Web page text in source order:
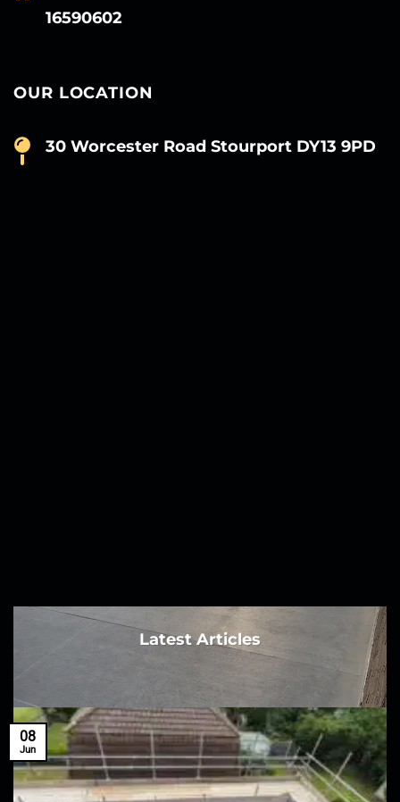
16590602
OUR LOCATION
30 Worcester Road Stourport DY13 9PD
Latest Articles
08
Jun